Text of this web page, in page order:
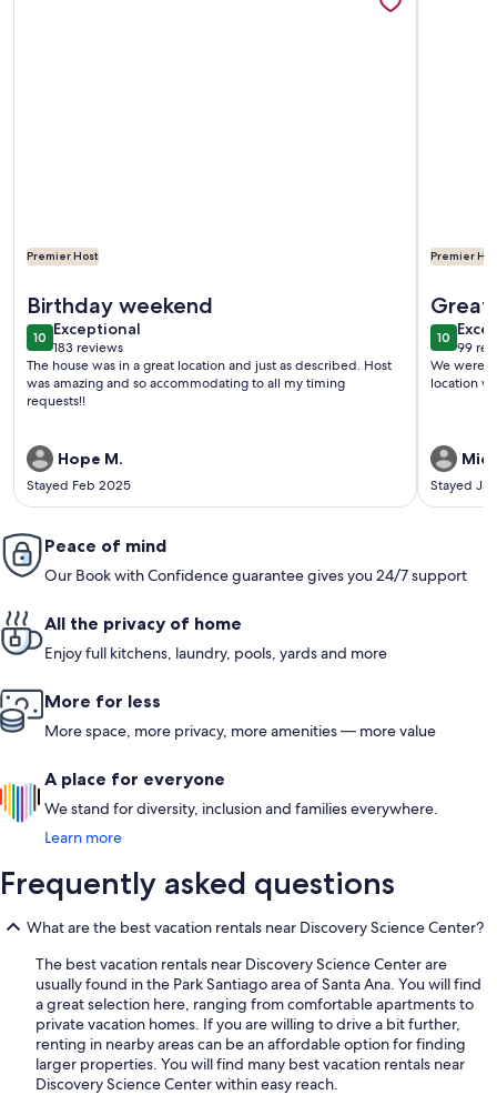
Premier Host
Birthday weekend
1010 out of 10
Exceptional
exceptional
183 reviews
(183
reviews)
The house was in a great location and just as described. Host
was amazing and so accommodating to all my timing
requests!!
Hope M.
Stayed Feb 2025
Premier
Great
Beach
1010 out
99
(99
We were
location
Stayed
Peace of mind
Our Book with Confidence guarantee gives you 24/7 support
All the privacy of home
Enjoy full kitchens, laundry, pools, yards and more
More for less
More space, more privacy, more amenities — more value
A place for everyone
We stand for diversity, inclusion and families everywhere.
Learn more
Frequently asked questions
What are the best vacation rentals near Discovery Science Center?
The best vacation rentals near Discovery Science Center are
usually found in the Park Santiago area of Santa Ana. You will find
a great selection here, ranging from comfortable apartments to
private vacation homes. If you are willing to drive a bit further,
renting in nearby areas can be an affordable option for finding
larger properties. You will find many best vacation rentals near
Discovery Science Center within easy reach.